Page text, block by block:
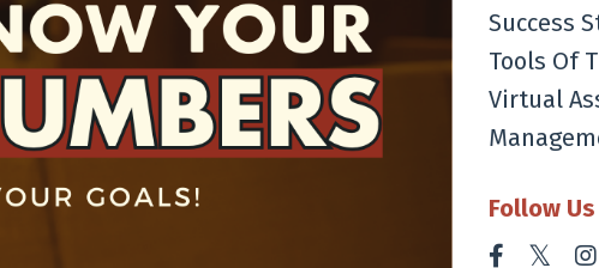
Success
Tools Of
Virtual
Follow Us